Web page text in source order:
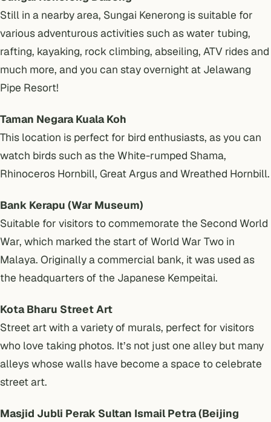
Still in a nearby area, Sungai Kenerong is suitable for
various adventurous activities such as water tubing,
rafting, kayaking, rock climbing, abseiling, ATV rides and
much more, and you can stay overnight at Jelawang
Pipe Resort!
Taman Negara Kuala Koh
This location is perfect for bird enthusiasts, as you can
watch birds such as the White-rumped Shama,
Rhinoceros Hornbill, Great Argus and Wreathed Hornbill.
Bank Kerapu (War Museum)
Suitable for visitors to commemorate the Second World
War, which marked the start of World War Two in
Malaya. Originally a commercial bank, it was used as
the headquarters of the Japanese Kempeitai.
Kota Bharu Street Art
Street art with a variety of murals, perfect for visitors
who love taking photos. It’s not just one alley but many
alleys whose walls have become a space to celebrate
street art.
Masjid Jubli Perak Sultan Ismail Petra (Beijing